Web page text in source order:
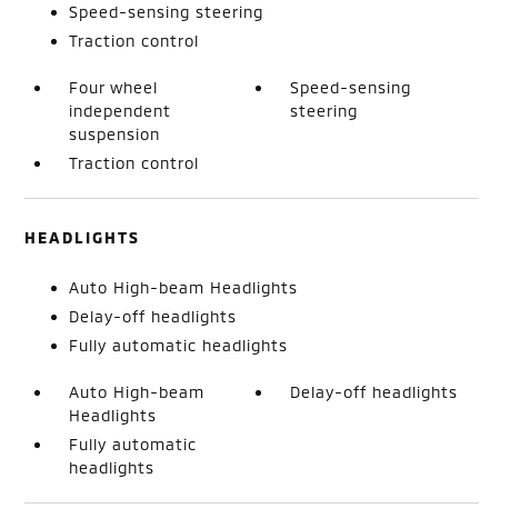
Speed-sensing steering
Traction control
Four wheel
independent
suspension
Speed-sensing
steering
Traction control
HEADLIGHTS
Auto High-beam Headlights
Delay-off headlights
Fully automatic headlights
Auto High-beam
Headlights
Delay-off headlights
Fully automatic
headlights